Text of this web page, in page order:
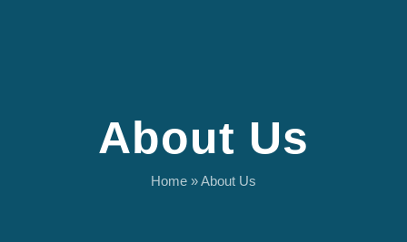
About Us
Home »About Us